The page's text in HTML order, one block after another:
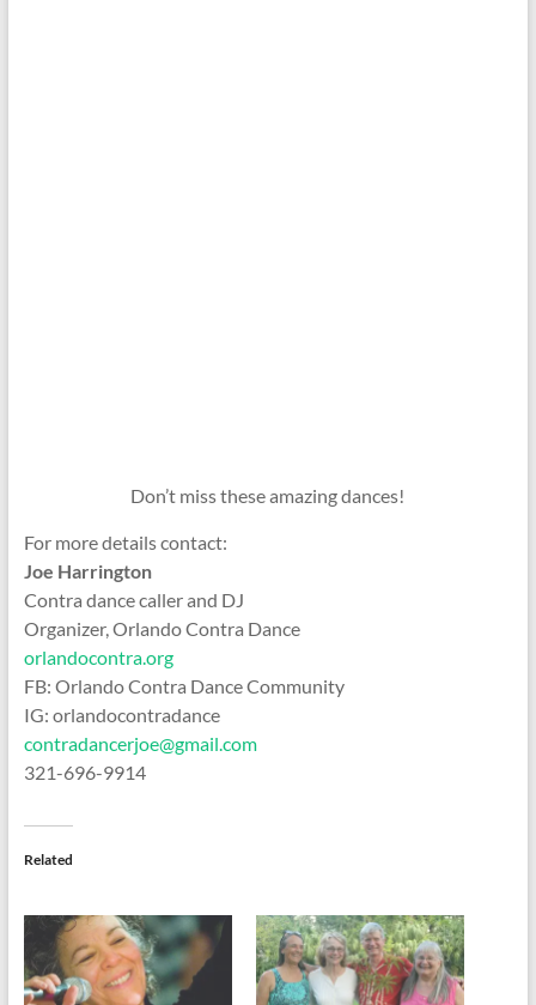
Don’t miss these amazing dances!
For more details contact:
Joe Harrington
Contra dance caller and DJ
Organizer, Orlando Contra Dance
orlandocontra.org
FB: Orlando Contra Dance Community
IG: orlandocontradance
contradancerjoe@gmail.com
321-696-9914
Related